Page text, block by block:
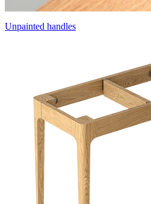
Unpainted handles